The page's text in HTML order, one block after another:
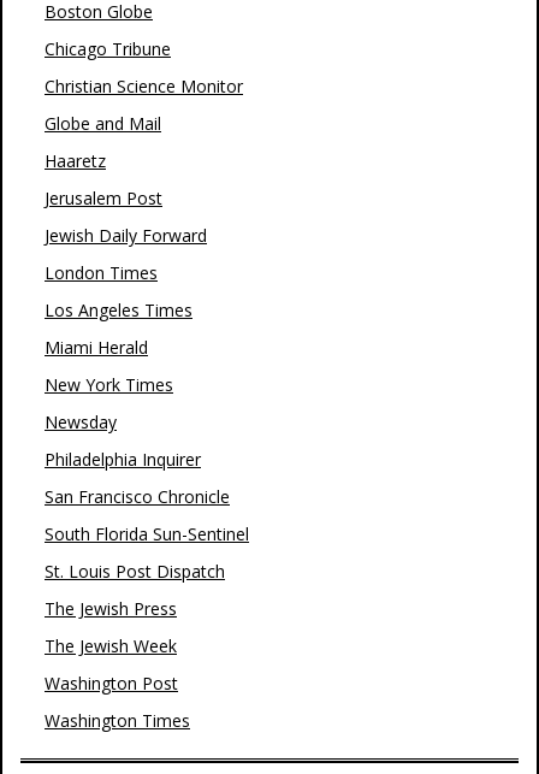
Boston Globe
Chicago Tribune
Christian Science Monitor
Globe and Mail
Haaretz
Jerusalem Post
Jewish Daily Forward
London Times
Los Angeles Times
Miami Herald
New York Times
Newsday
Philadelphia Inquirer
San Francisco Chronicle
South Florida Sun-Sentinel
St. Louis Post Dispatch
The Jewish Press
The Jewish Week
Washington Post
Washington Times